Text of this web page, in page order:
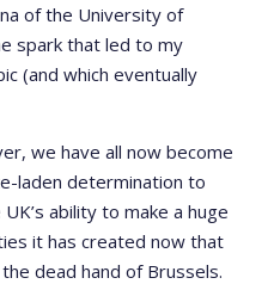
of the University of
spark that led to my
(and which eventually
we have all now become
laden determination to
ability to make a huge
it has created now that
dead hand of Brussels.